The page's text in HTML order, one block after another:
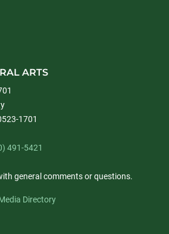
ARTS
1701
491-5421
general comments or questions.
Directory